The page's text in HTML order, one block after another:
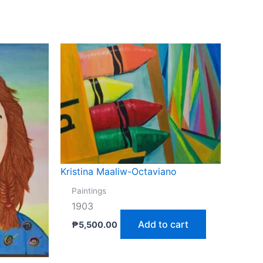
Kristina Maaliw-Octaviano
Paintings
1903
₱5,500.00 Add to cart